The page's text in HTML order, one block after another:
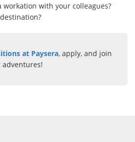
workation with your colleagues?
at Paysera, apply, and join